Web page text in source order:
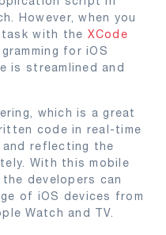
However, when you
with the XCode
for iOS
is streamlined and
which is a great
code in real-time
reflecting the
With this mobile
developers can
of iOS devices from
Watch and TV.